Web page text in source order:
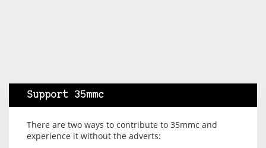
Support 35mmc
There are two ways to contribute to 35mmc and
experience it without the adverts: